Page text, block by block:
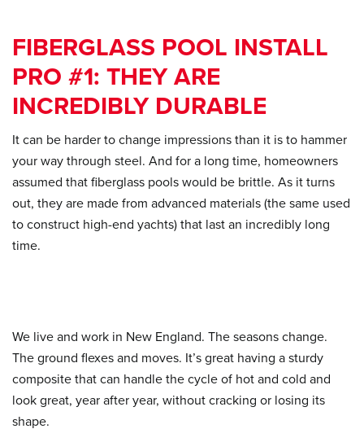
FIBERGLASS POOL INSTALL
PRO #1: THEY ARE
INCREDIBLY DURABLE
It can be harder to change impressions than it is to hammer
your way through steel. And for a long time, homeowners
assumed that fiberglass pools would be brittle. As it turns
out, they are made from advanced materials (the same used
to construct high-end yachts) that last an incredibly long
time.
We live and work in New England. The seasons change.
The ground flexes and moves. It’s great having a sturdy
composite that can handle the cycle of hot and cold and
look great, year after year, without cracking or losing its
shape.